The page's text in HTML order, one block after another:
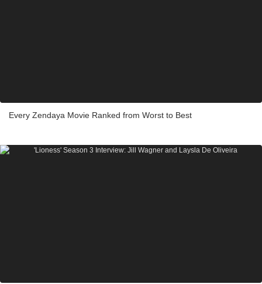
Every Zendaya Movie Ranked from Worst to Best